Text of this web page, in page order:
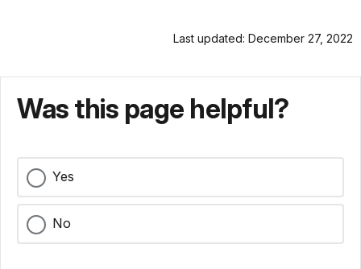
Last updated: December 27, 2022
Was this page helpful?
Yes
No